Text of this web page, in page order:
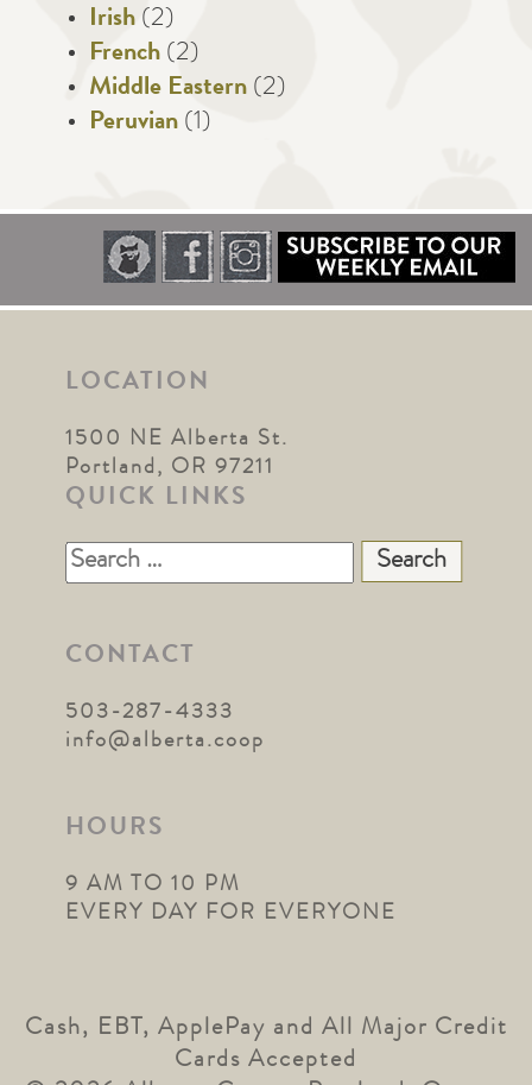
Irish (2)
French (2)
Middle Eastern (2)
Peruvian (1)
LOCATION
1500 NE Alberta St.
Portland, OR 97211
QUICK LINKS
Search
for:
CONTACT
503-287-4333
info@alberta.coop
HOURS
9 AM TO 10 PM
EVERY DAY FOR EVERYONE
Cash, EBT, ApplePay and All Major Credit
Cards Accepted